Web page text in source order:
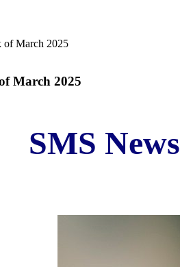
of March 2025
March 2025
SMS News